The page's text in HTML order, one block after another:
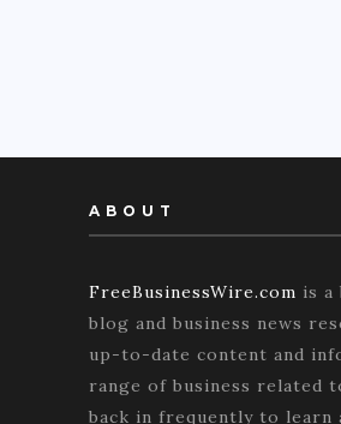
ABOUT
FreeBusinessWire.com is a
blog and business news
up-to-date content and
range of business related
back in frequently to learn